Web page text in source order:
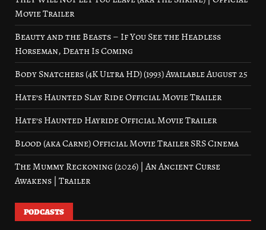
Movie Trailer
Beauty and the Beasts – If You See the Headless
Horseman, Death Is Coming
Body Snatchers (4K Ultra HD) (1993) Available August 25
Hate’s Haunted Slay Ride Official Movie Trailer
Hate’s Haunted Hayride Official Movie Trailer
Blood (aka Carne) Official Movie Trailer SRS Cinema
The Mummy Reckoning (2026) | An Ancient Curse
Awakens | Trailer
PODCASTS